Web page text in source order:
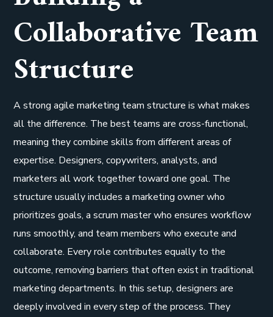
Collaborative Team
Structure
A strong agile marketing team structure is what makes
all the difference. The best teams are cross-functional,
meaning they combine skills from different areas of
expertise. Designers, copywriters, analysts, and
marketers all work together toward one goal. The
structure usually includes a marketing owner who
prioritizes goals, a scrum master who ensures workflow
runs smoothly, and team members who execute and
collaborate. Every role contributes equally to the
outcome, removing barriers that often exist in traditional
marketing departments. In this setup, designers are
deeply involved in every step of the process. They